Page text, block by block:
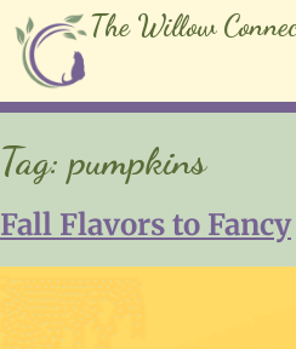
The Willow
Tag:pumpkins
Fall Flavors to Fancy